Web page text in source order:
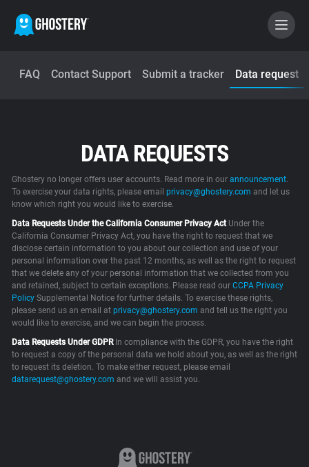
BECOME A CONTRIBUTOR
Tracker & Ad Blocker
WhoTracks.Me
Privacy Digest
Home
Support
Blog
FAQ Contact Support Submit a tracker Data request
DATA REQUESTS
Ghostery no longer offers user accounts. Read more in our announcement.
To exercise your data rights, please email privacy@ghostery.com and let us
know which right you would like to exercise.
Data Requests Under the California Consumer Privacy ActUnder the
California Consumer Privacy Act, you have the right to request that we
disclose certain information to you about our collection and use of your
personal information over the past 12 months, as well as the right to request
that we delete any of your personal information that we collected from you
and retained, subject to certain exceptions. Please read our CCPA Privacy
Policy Supplemental Notice for further details. To exercise these rights,
please send us an email at privacy@ghostery.com and tell us the right you
would like to exercise, and we can begin the process.
Data Requests Under GDPRIn compliance with the GDPR, you have the right
to request a copy of the personal data we hold about you, as well as the right
to request its deletion. To make either request, please email
datarequest@ghostery.com and we will assist you.